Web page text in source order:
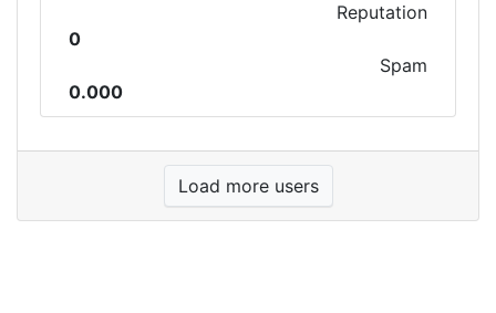
Reputation
0
Spam
0.000
Load more users